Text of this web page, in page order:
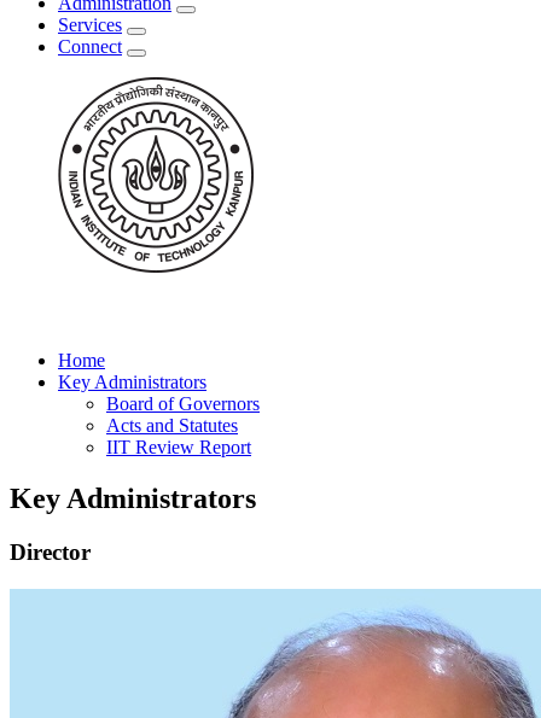
Services
Connect
Home
Key Administrators
Board of Governors
Acts and Statutes
IIT Review Report
Key Administrators
Director